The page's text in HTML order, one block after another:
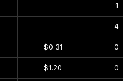
1
4
$0.31 0
$1.20 0